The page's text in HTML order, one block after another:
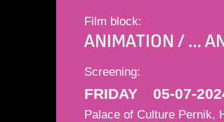
Film block:
ANIMATION / …
Screening:
FRIDAY 05-07-
Palace of Culture Pernik,